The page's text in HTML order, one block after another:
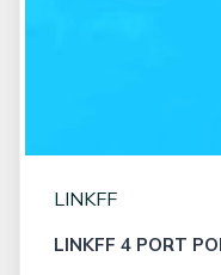
LINKFF
LINKFF 4 PORT